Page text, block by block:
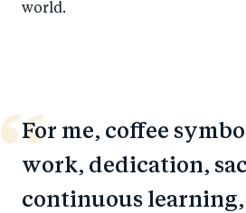
world.
For me, coffee
work, dedication,
continuous learning,